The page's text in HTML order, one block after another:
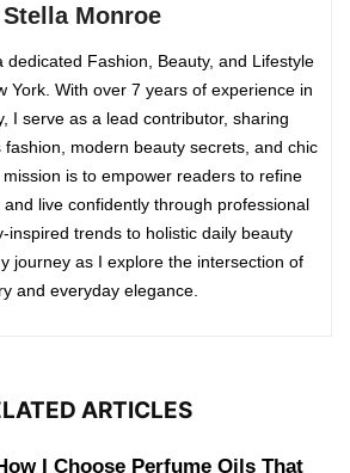
Stella Monroe
dedicated Fashion, Beauty, and Lifestyle
York. With over 7 years of experience in
I serve as a lead contributor, sharing
fashion, modern beauty secrets, and chic
is to empower readers to refine
live confidently through professional
inspired trends to holistic daily beauty
journey as I explore the intersection of
and everyday elegance.
ARTICLES
I Choose Perfume Oils That